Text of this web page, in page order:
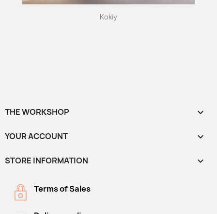
Kokiy
THE WORKSHOP 
YOUR ACCOUNT 
STORE INFORMATION keyboard_arrow_down
Terms of Sales